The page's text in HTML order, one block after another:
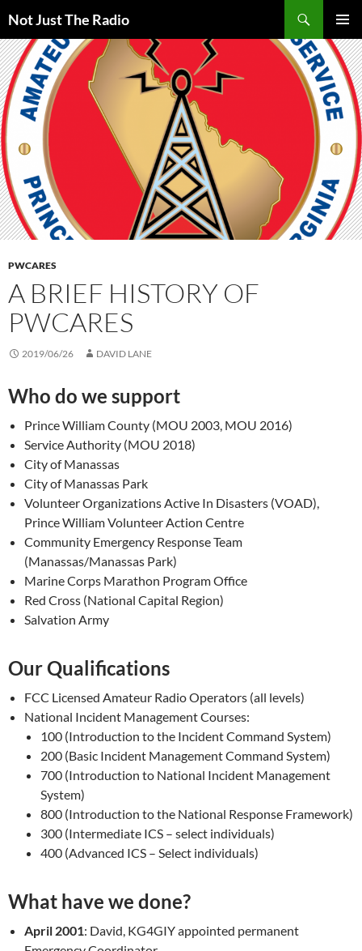
to
content
Not Just The Radio
MENU
PWCARES
A BRIEF HISTORY OF
PWCARES
2019/06/26 DAVID LANE
Who do we support
Prince William County (MOU 2003, MOU 2016)
Service Authority (MOU 2018)
City of Manassas
City of Manassas Park
Volunteer Organizations Active In Disasters (VOAD),
Prince William Volunteer Action Centre
Community Emergency Response Team
(Manassas/Manassas Park)
Marine Corps Marathon Program Office
Red Cross (National Capital Region)
Salvation Army
Our Qualifications
FCC Licensed Amateur Radio Operators (all levels)
National Incident Management Courses:
100 (Introduction to the Incident Command System)
200 (Basic Incident Management Command System)
700 (Introduction to National Incident Management
System)
800 (Introduction to the National Response Framework)
300 (Intermediate ICS – select individuals)
400 (Advanced ICS – Select individuals)
What have we done?
April 2001: David, KG4GIY appointed permanent